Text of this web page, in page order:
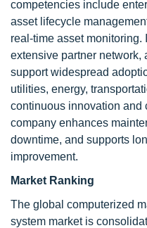
competencies include
asset lifecycle
real-time asset monitoring.
extensive partner network,
support widespread
utilities, energy,
continuous innovation and
company enhances
downtime, and supports
improvement.
Market Ranking
The global computerized
system market is